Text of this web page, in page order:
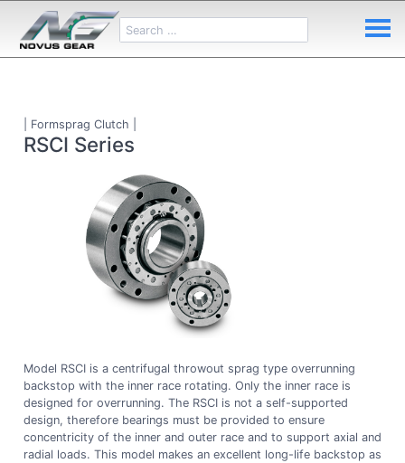
| Formsprag Clutch |
RSCI Series
Model RSCI is a centrifugal throwout sprag type overrunning
backstop with the inner race rotating. Only the inner race is
designed for overrunning. The RSCI is not a self-supported
design, therefore bearings must be provided to ensure
concentricity of the inner and outer race and to support axial and
radial loads. This model makes an excellent long-life backstop as